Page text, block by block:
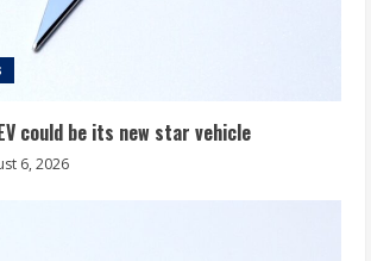
could be its new star vehicle
6, 2026